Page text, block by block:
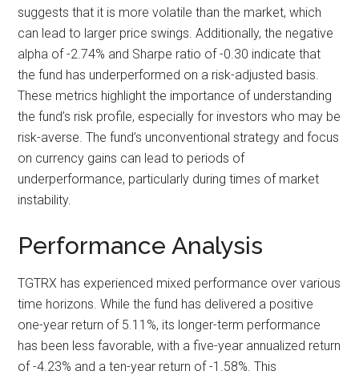
suggests that it is more volatile than the market, which
can lead to larger price swings. Additionally, the negative
alpha of -2.74% and Sharpe ratio of -0.30 indicate that
the fund has underperformed on a risk-adjusted basis.
These metrics highlight the importance of understanding
the fund’s risk profile, especially for investors who may be
risk-averse. The fund’s unconventional strategy and focus
on currency gains can lead to periods of
underperformance, particularly during times of market
instability.
Performance Analysis
TGTRX has experienced mixed performance over various
time horizons. While the fund has delivered a positive
one-year return of 5.11%, its longer-term performance
has been less favorable, with a five-year annualized return
of -4.23% and a ten-year return of -1.58%. This